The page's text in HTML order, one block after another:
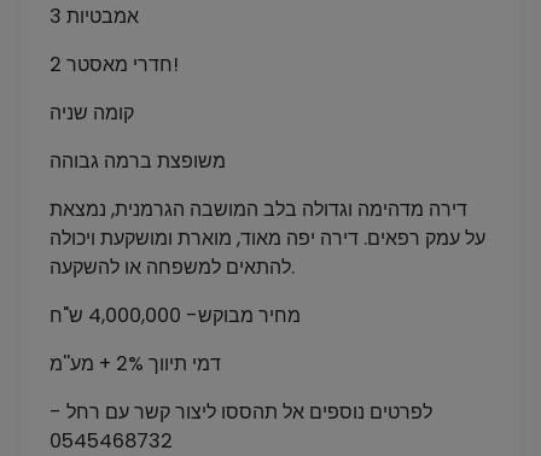
3 אמבטיות
2 חדרי מאסטר!
קומה שניה
משופצת ברמה גבוהה
דירה מדהימה וגדולה בלב המושבה הגרמנית, נמצאת
על עמק רפאים. דירה יפה מאוד, מוארת ומושקעת ויכולה
להתאים למשפחה או להשקעה.
מחיר מבוקש- 4,000,000 ש"ח
דמי תיווך 2% + מע''מ
לפרטים נוספים אל תהססו ליצור קשר עם רחל -
0545468732